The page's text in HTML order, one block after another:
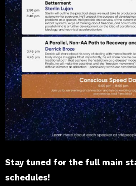
Stay tuned for the full main
schedules!